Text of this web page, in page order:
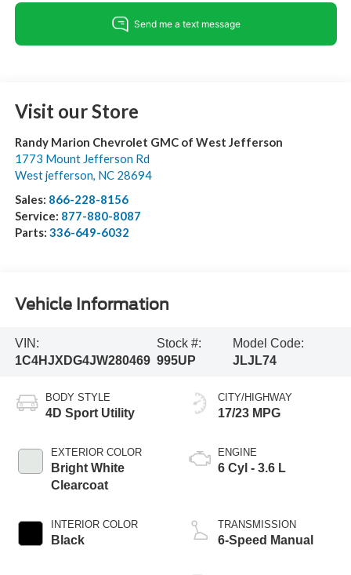
Visit our Store
Randy Marion Chevrolet GMC of West Jefferson
1773 Mount Jefferson Rd
West jefferson, NC 28694
Sales: 866-228-8156
Service: 877-880-8087
Parts: 336-649-6032
Vehicle Information
VIN:
1C4HJXDG4JW280469
Stock #:
995UP
Model Code:
JLJL74
BODY STYLE
4D Sport Utility
EXTERIOR COLOR
Bright White
Clearcoat
INTERIOR COLOR
Black
CITY/HIGHWAY
17/23 MPG
ENGINE
6 Cyl - 3.6 L
TRANSMISSION
6-Speed Manual